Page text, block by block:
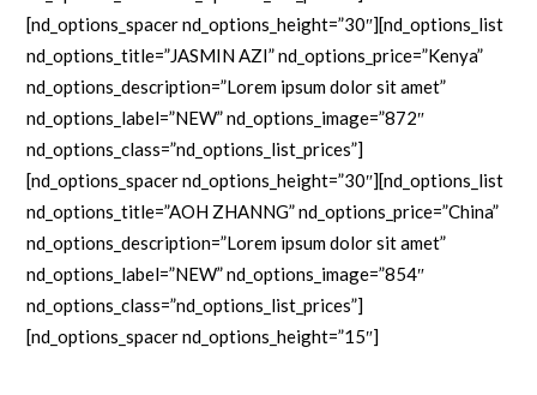
[nd_options_spacer nd_options_height=”30″][nd_options_list
nd_options_title=”JASMIN AZI” nd_options_price=”Kenya”
nd_options_description=”Lorem ipsum dolor sit amet”
nd_options_label=”NEW” nd_options_image=”872″
nd_options_class=”nd_options_list_prices”]
[nd_options_spacer nd_options_height=”30″][nd_options_list
nd_options_title=”AOH ZHANNG” nd_options_price=”China”
nd_options_description=”Lorem ipsum dolor sit amet”
nd_options_label=”NEW” nd_options_image=”854″
nd_options_class=”nd_options_list_prices”]
[nd_options_spacer nd_options_height=”15″]